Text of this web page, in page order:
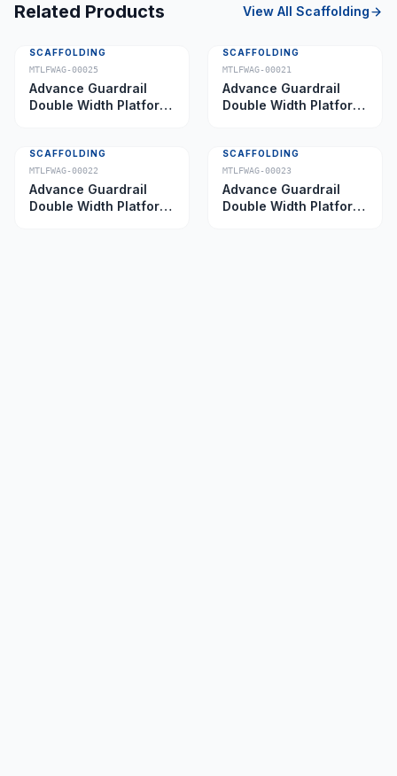
Related Products View All Scaffolding
SCAFFOLDING
MTLFWAG-00025
Advance Guardrail
Double Width Platform
SCAFFOLDING
MTLFWAG-00021
Advance Guardrail
Double Width Platform
SCAFFOLDING
MTLFWAG-00022
Advance Guardrail
Double Width Platform
SCAFFOLDING
MTLFWAG-00023
Advance Guardrail
Double Width Platform